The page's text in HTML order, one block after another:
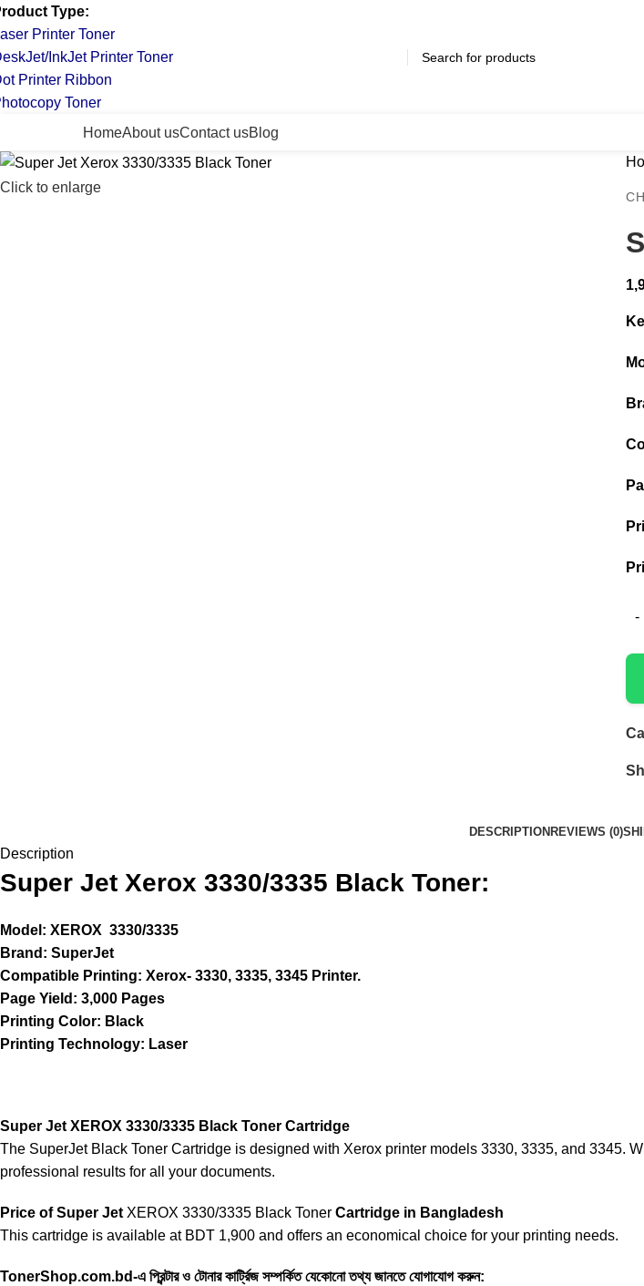
Type:
Printer Toner
InkJet Printer Toner
Printer Ribbon
Toner
HomeAbout usContact usBlog
Click to enlarge
DESCRIPTION REVIEWS (0)
Description
Super Jet Xerox 3330/3335 Black Toner:
Model: XEROX 3330/3335
Brand: SuperJet
Compatible Printing: Xerox- 3330, 3335, 3345 Printer.
Page Yield: 3,000 Pages
Printing Color: Black
Printing Technology: Laser
Super Jet XEROX 3330/3335 Black Toner Cartridge
The SuperJet Black Toner Cartridge is designed with Xerox printer models 3330, 3335, and 3345.
professional results for all your documents.
Price of Super Jet XEROX 3330/3335 Black Toner Cartridge in Bangladesh
This cartridge is available at BDT 1,900 and offers an economical choice for your printing needs.
TonerShop.com.bd-এ প্রিন্টার ও টোনার কার্ট্রিজ সম্পর্কিত যেকোনো তথ্য জানতে যোগাযোগ করুন: